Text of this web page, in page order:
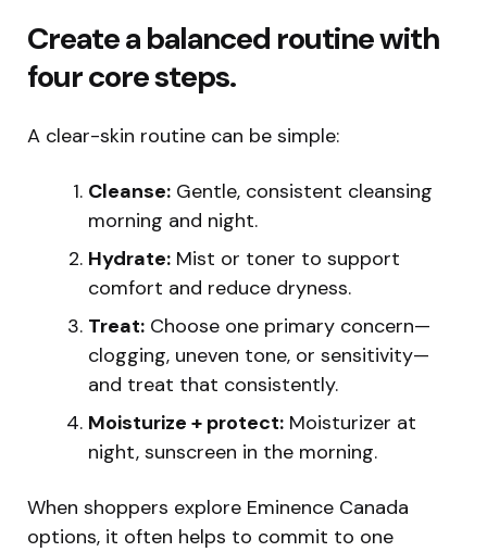
Create a balanced routine with
four core steps.
A clear-skin routine can be simple:
Cleanse: Gentle, consistent cleansing
morning and night.
Hydrate: Mist or toner to support
comfort and reduce dryness.
Treat: Choose one primary concern—
clogging, uneven tone, or sensitivity—
and treat that consistently.
Moisturize + protect: Moisturizer at
night, sunscreen in the morning.
When shoppers explore Eminence Canada
options, it often helps to commit to one